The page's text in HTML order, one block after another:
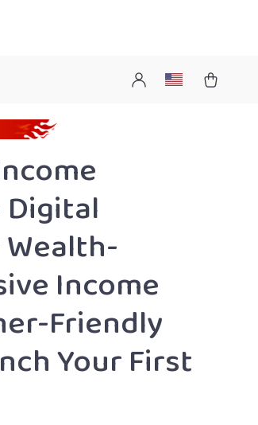
Digital
Income
Friendly
Your First